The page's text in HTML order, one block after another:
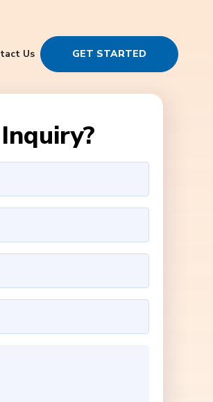
Us GET STARTED